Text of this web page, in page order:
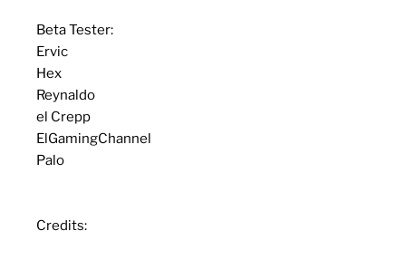
Beta Tester:
Ervic
Hex
Reynaldo
el Crepp
ElGamingChannel
Palo
Credits: